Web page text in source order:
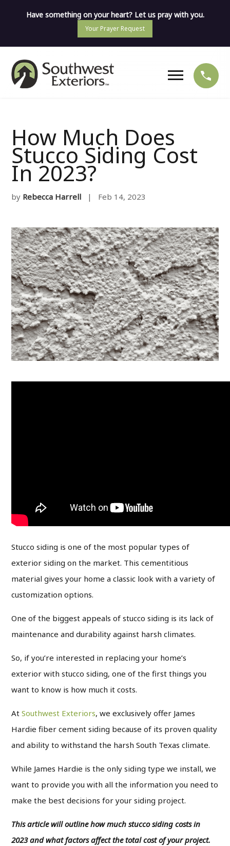
Have something on your heart? Let us pray with you.
Your Prayer Request
How Much Does
Stucco Siding Cost
In 2023?
by Rebecca Harrell | Feb 14, 2023
Stucco siding is one of the most popular types of
exterior siding on the market. This cementitious
material gives your home a classic look with a variety of
customization options.
One of the biggest appeals of stucco siding is its lack of
maintenance and durability against harsh climates.
So, if you’re interested in replacing your home’s
exterior with stucco siding, one of the first things you
want to know is how much it costs.
AtSouthwest Exteriors, we exclusively offer James
Hardie fiber cement siding because of its proven quality
and ability to withstand the harsh South Texas climate.
While James Hardie is the only siding type we install, we
want to provide you with all the information you need to
make the best decisions for your siding project.
This article will outline how much stucco siding costs in
2023 and what factors affect the total cost of your project.